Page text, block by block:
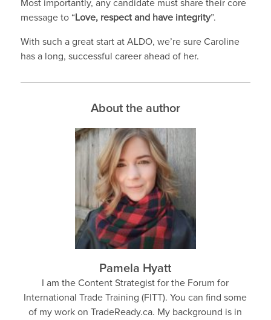
Most importantly, any candidate must share their core
message to “Love, respect and have integrity”.
With such a great start at ALDO, we’re sure Caroline
has a long, successful career ahead of her.
About the author
Pamela Hyatt
I am the Content Strategist for the Forum for
International Trade Training (FITT). You can find some
of my work on TradeReady.ca. My background is in